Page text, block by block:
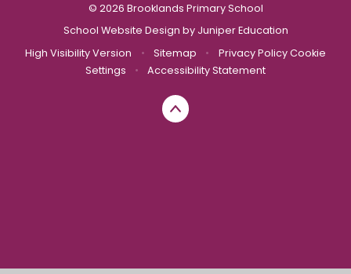
© 2026 Brooklands Primary School
School Website Design by Juniper Education
High Visibility Version
• Sitemap • Privacy Policy Cookie
Settings
• Accessibility Statement